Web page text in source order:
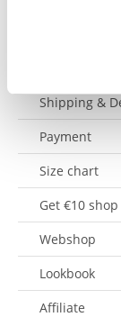
Shipping &
Payment
Size chart
Get €10
Webshop
Lookbook
Affiliate